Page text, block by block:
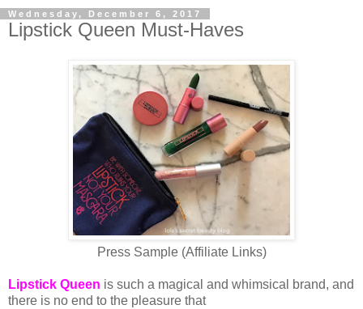
Wednesday, December 6, 2017
Lipstick Queen Must-Haves
Press Sample (Affiliate Links)
Lipstick Queen is such a magical and whimsical brand, and
there is no end to the pleasure that